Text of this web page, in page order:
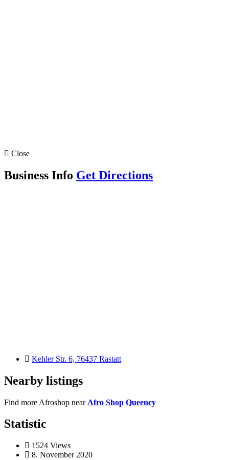
Close
Business Info Get Directions
Kehler Str. 6, 76437 Rastatt
Nearby listings
Find more Afroshop near Afro Shop Queency
Statistic
1524 Views
8. November 2020